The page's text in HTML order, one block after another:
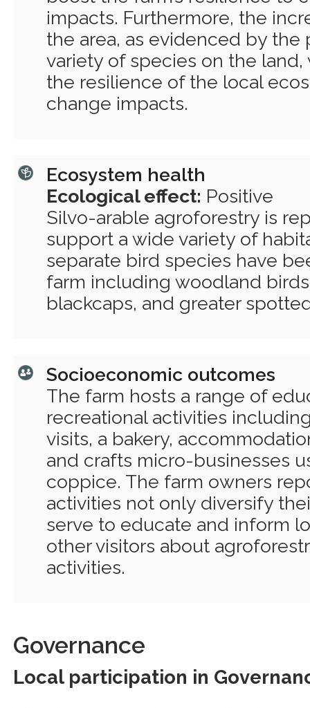
impacts. Furthermore, the
the area, as evidenced by the
variety of species on the
the resilience of the local
change impacts.
Ecosystem health
Ecological effect: Positive
Silvo-arable agroforestry is
support a wide variety of
separate bird species have
farm including woodland
blackcaps, and greater
Socioeconomic outcomes
The farm hosts a range of
recreational activities
visits, a bakery,
and crafts micro-businesses
coppice. The farm owners
activities not only diversify
serve to educate and inform
other visitors about
activities.
Governance
Local participation in